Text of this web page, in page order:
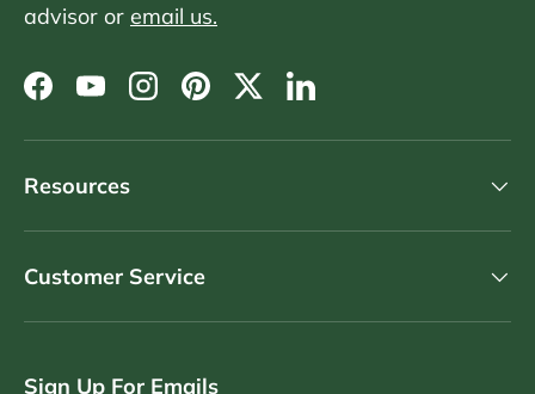
advisor or email us.
Facebook
YouTubeInstagram
PinterestTwitterLinkedIn
Resources
Customer Service
Sign Up For Emails